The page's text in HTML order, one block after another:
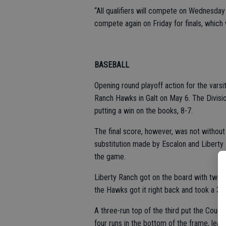
“All qualifiers will compete on
compete again on Friday for finals,
BASEBALL
Opening round playoff action for the
Ranch Hawks in Galt on May 6. The
putting a win on the books, 8-7.
The final score, however, was not
substitution made by Escalon and
the game.
Liberty Ranch got on the board with two
the Hawks got it right back and took a 3-
A three-run top of the third put the
four runs in the bottom of the frame,